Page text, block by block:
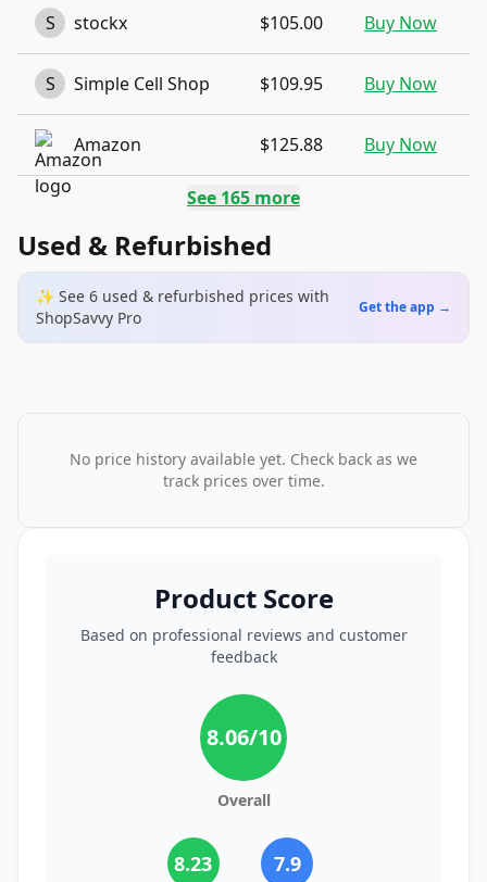
S stockx $105.00 Buy Now
S Simple Cell Shop $109.95 Buy Now
Amazon $125.88 Buy Now
See 165 more
Used & Refurbished
✨ See 6 used & refurbished prices with
ShopSavvy Pro
Get the app →
No price history available yet. Check back as we
track prices over time.
Product Score
Based on professional reviews and customer
feedback
8.06/10
Overall
8.23 7.9